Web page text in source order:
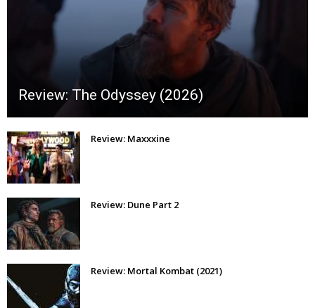
Review: The Odyssey (2026)
Review: Maxxxine
Review: Dune Part 2
Review: Mortal Kombat (2021)